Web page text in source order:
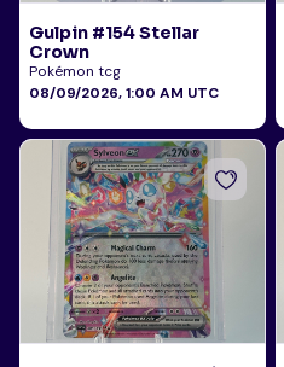
Gulpin #154 Stellar
Crown
Pokémon tcg
08/09/2026, 1:00 AM UTC